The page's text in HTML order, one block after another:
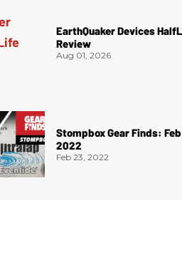
EarthQuaker Devices
Review
Aug 01, 2026
Stompbox Gear Finds: Feb
2022
Feb 23, 2022